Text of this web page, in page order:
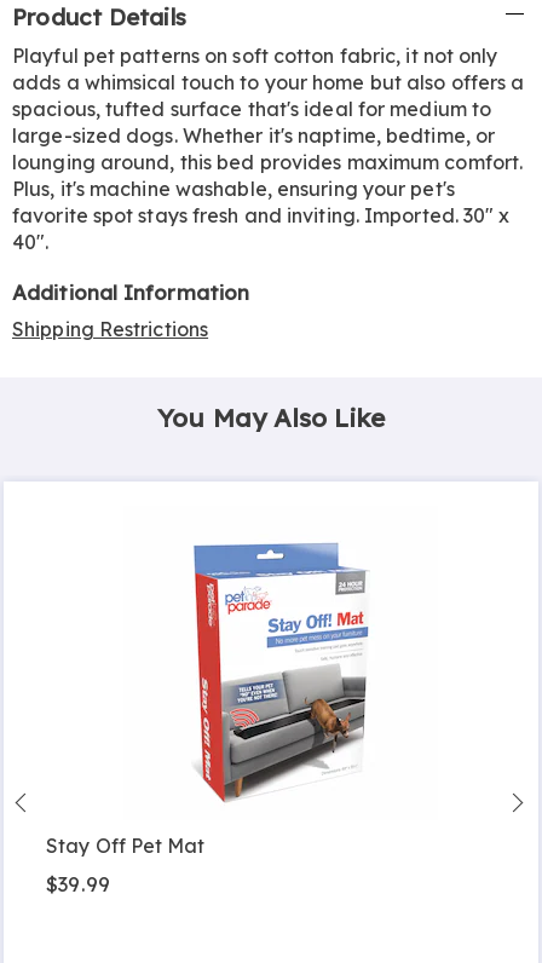
Information
Product Details
Playful pet patterns on soft cotton fabric, it not only
adds a whimsical touch to your home but also offers a
spacious, tufted surface that's ideal for medium to
large-sized dogs. Whether it's naptime, bedtime, or
lounging around, this bed provides maximum comfort.
Plus, it's machine washable, ensuring your pet's
favorite spot stays fresh and inviting. Imported. 30" x
40".
Additional Information
Shipping Restrictions
You May Also Like
Stay Off Pet Mat
$39.99